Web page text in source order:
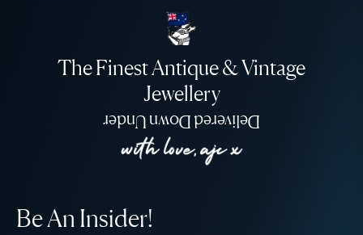
The Finest Antique & Vintage
Jewellery
Delivered Down Under
Be An Insider!